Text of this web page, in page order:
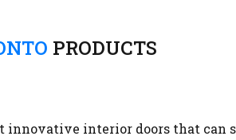
PRODUCTS
innovative interior doors that